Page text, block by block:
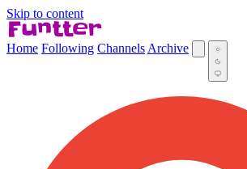
Skip to content
Home Following Channels Archive